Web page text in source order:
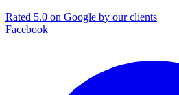
Rated 5.0 on Google by our clients
Facebook